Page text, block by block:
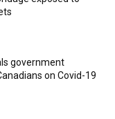
government
on Covid-19